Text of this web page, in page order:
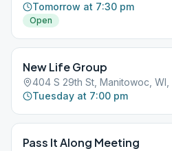
Tomorrow at 7:30 pm
Open
New Life Group
404 S 29th St, Manitowoc, WI,
Tuesday at 7:00 pm
Pass It Along Meeting